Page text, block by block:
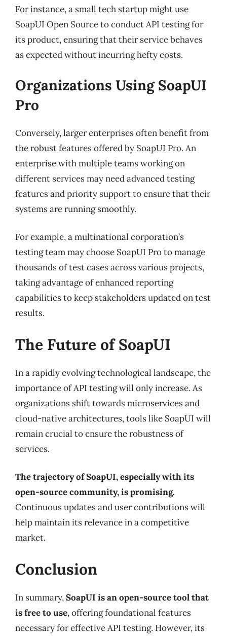
For instance, a small tech startup might use
SoapUI Open Source to conduct API testing for
its product, ensuring that their service behaves
as expected without incurring hefty costs.
Organizations Using SoapUI
Pro
Conversely, larger enterprises often benefit from
the robust features offered by SoapUI Pro. An
enterprise with multiple teams working on
different services may need advanced testing
features and priority support to ensure that their
systems are running smoothly.
For example, a multinational corporation’s
testing team may choose SoapUI Pro to manage
thousands of test cases across various projects,
taking advantage of enhanced reporting
capabilities to keep stakeholders updated on test
results.
The Future of SoapUI
In a rapidly evolving technological landscape, the
importance of API testing will only increase. As
organizations shift towards microservices and
cloud-native architectures, tools like SoapUI will
remain crucial to ensure the robustness of
services.
The trajectory of SoapUI, especially with its
open-source community, is promising.
Continuous updates and user contributions will
help maintain its relevance in a competitive
market.
Conclusion
In summary,SoapUI is an open-source tool that
is free to use, offering foundational features
necessary for effective API testing. However, its